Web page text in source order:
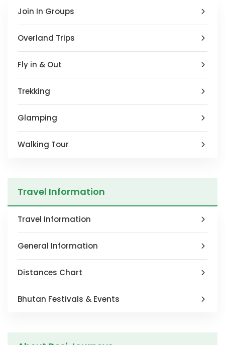
Join In Groups
Overland Trips
Fly in & Out
Trekking
Glamping
Walking Tour
Travel Information
Travel Information
General Information
Distances Chart
Bhutan Festivals & Events